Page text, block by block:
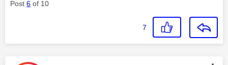
Post 6 of 10
7